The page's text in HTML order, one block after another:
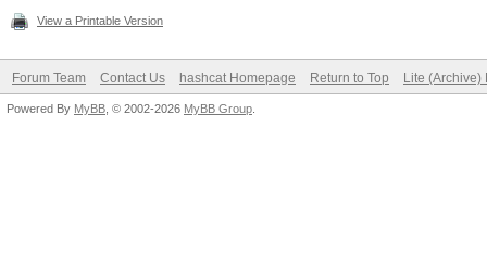
View a Printable Version
Forum Team Contact Us hashcat Homepage Return to Top Lite (Archive)
Powered By MyBB , © 2002-2026 MyBB Group